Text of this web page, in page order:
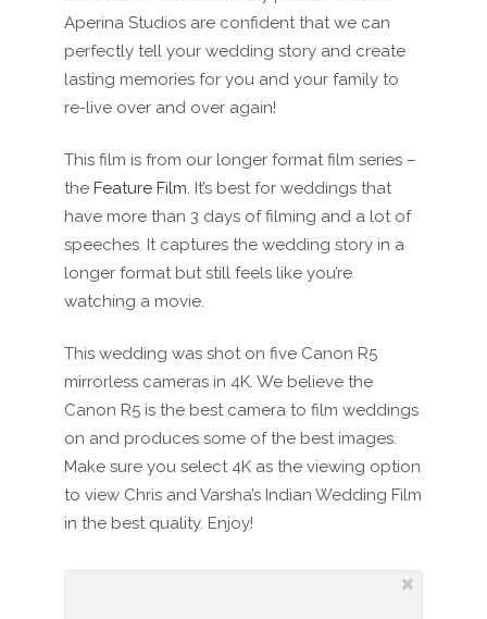
Aperina Studios are confident that we can
perfectly tell your wedding story and create
lasting memories for you and your family to
re-live over and over again!
This film is from our longer format film series –
the Feature Film. It’s best for weddings that
have more than 3 days of filming and a lot of
speeches. It captures the wedding story in a
longer format but still feels like you’re
watching a movie.
This wedding was shot on five Canon R5
mirrorless cameras in 4K. We believe the
Canon R5 is the best camera to film weddings
on and produces some of the best images.
Make sure you select 4K as the viewing option
to view Chris and Varsha’s Indian Wedding Film
in the best quality. Enjoy!